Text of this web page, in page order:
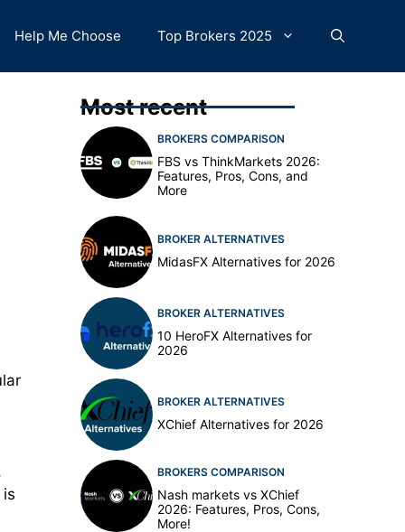
Help Me Choose Top Brokers 2025
Most recent
BROKERS COMPARISON
FBS vs ThinkMarkets 2026:
Features, Pros, Cons, and
More
BROKER ALTERNATIVES
MidasFX Alternatives for 2026
BROKER ALTERNATIVES
10 HeroFX Alternatives for
2026
BROKER ALTERNATIVES
XChief Alternatives for 2026
BROKERS COMPARISON
Nash markets vs XChief
2026: Features, Pros, Cons,
More!